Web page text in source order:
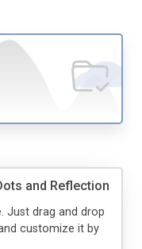
and Reflection
Just drag and drop
customize it by